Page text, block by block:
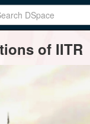
of IITR